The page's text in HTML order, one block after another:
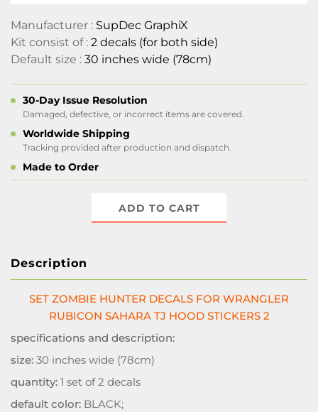
Manufacturer : SupDec GraphiX
Kit consist of : 2 decals (for both side)
Default size : 30 inches wide (78cm)
30-Day Issue Resolution
Damaged, defective, or incorrect items are covered.
Worldwide Shipping
Tracking provided after production and dispatch.
Made to Order
ADD TO CART
Description
SET ZOMBIE HUNTER DECALS FOR WRANGLER
RUBICON SAHARA TJ HOOD STICKERS 2
specifications and description:
size: 30 inches wide (78cm)
quantity: 1 set of 2 decals
default color: BLACK;